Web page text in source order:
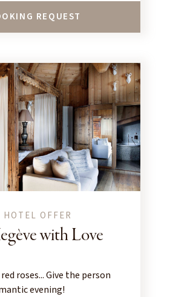
REQUEST
HOTEL OFFER
with Love
roses... Give the person
evening!